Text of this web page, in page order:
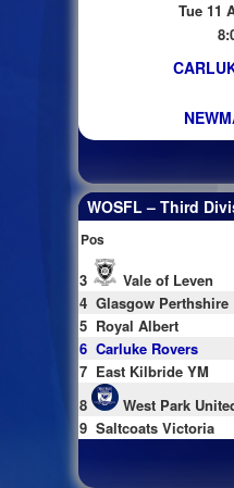
Tue 11
WOSFL – Third
Pos
3 Vale of Leven
4 Glasgow Perthshire
5 Royal Albert
6 Carluke Rovers
7 East Kilbride YM
8
West Park
9 Saltcoats Victoria